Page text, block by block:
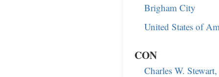
Brigham City
United States of
CON
Charles W.